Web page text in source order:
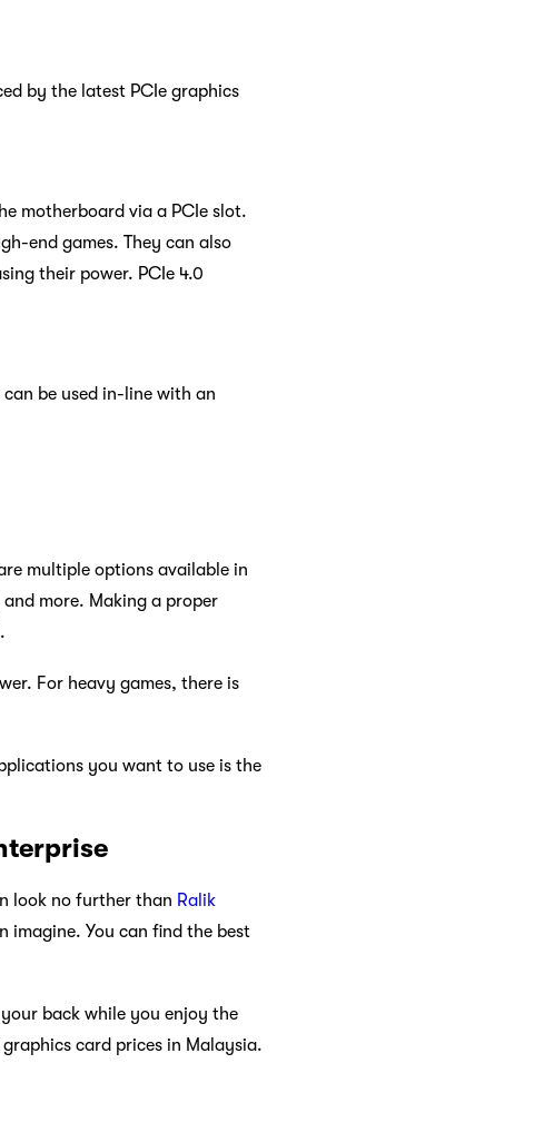
by the latest PCIe graphics
motherboard via a PCIe slot.
end games. They can also
their power. PCIe 4.0
be used in-line with an
multiple options available in
more. Making a proper
For heavy games, there is
you want to use is the
look no further than Ralik
imagine. You can find the best
back while you enjoy the
card prices in Malaysia.